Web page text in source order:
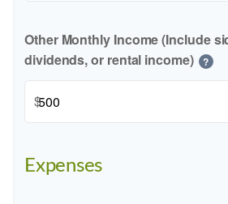
Other Monthly Income (Include
dividends, or rental income)
?
$
Expenses